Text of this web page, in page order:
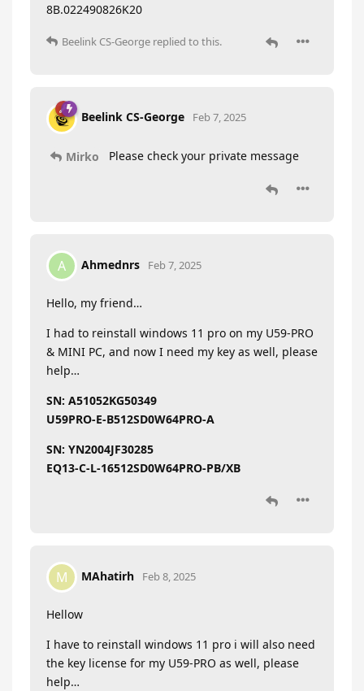
8B.022490826K20
Beelink CS-George replied to this.
Beelink CS-George Feb 7, 2025
Mirko Please check your private message
A Ahmednrs Feb 7, 2025
Hello, my friend…
I had to reinstall windows 11 pro on my U59-PRO
& MINI PC, and now I need my key as well, please
help…
SN: A51052KG50349
U59PRO-E-B512SD0W64PRO-A
SN: YN2004JF30285
EQ13-C-L-16512SD0W64PRO-PB/XB
M MAhatirh Feb 8, 2025
Hellow
I have to reinstall windows 11 pro i will also need
the key license for my U59-PRO as well, please
help…